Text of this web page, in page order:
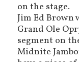
on the stage.
Jim Ed Brown
Grand Ole
segment on
Midnite